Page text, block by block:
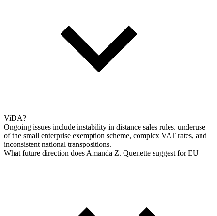
ViDA?
Ongoing issues include instability in distance sales rules, underuse
of the small enterprise exemption scheme, complex VAT rates, and
inconsistent national transpositions.
What future direction does Amanda Z. Quenette suggest for EU